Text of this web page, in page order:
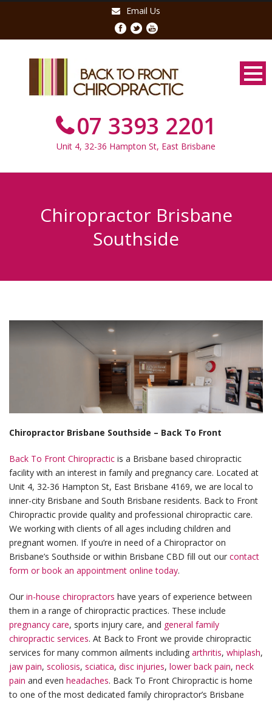
Email Us
07 3393 2201
Unit 4, 32-36 Hampton St, East Brisbane
Chiropractor Brisbane
Southside
Chiropractor Brisbane Southside – Back To Front
Back To Front Chiropractic is a Brisbane based chiropractic
facility with an interest in family and pregnancy care. Located at
Unit 4, 32-36 Hampton St, East Brisbane 4169, we are local to
inner-city Brisbane and South Brisbane residents. Back to Front
Chiropractic provide quality and professional chiropractic care.
We working with clients of all ages including children and
pregnant women. If you’re in need of a Chiropractor on
Brisbane’s Southside or within Brisbane CBD fill out our contact
form or book an appointment online today.
Our in-house chiropractors have years of experience between
them in a range of chiropractic practices. These include
pregnancy care, sports injury care, and general family
chiropractic services. At Back to Front we provide chiropractic
services for many common ailments including arthritis, whiplash,
jaw pain, scoliosis, sciatica, disc injuries, lower back pain, neck
pain and even headaches. Back To Front Chiropractic is home
to one of the most dedicated family chiropractor’s Brisbane